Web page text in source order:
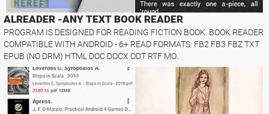
ALREADER -ANY TEXT BOOK READER
PROGRAM IS DESIGNED FOR READING FICTION BOOK. BOOK READER
COMPATIBLE WITH ANDROID - 6+ READ FORMATS: FB2 FB3 FBZ TXT
EPUB (NO DRM) HTML DOC DOCX ODT RTF MO..